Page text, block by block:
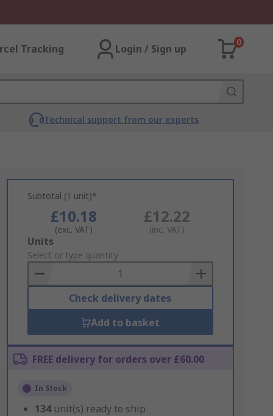
Tracking Login / Sign up
0
Technical support from our experts
Subtotal (1 unit)*
£10.18
(exc. VAT)
£12.22
(inc. VAT)
Add
to
Basket
Units
Select or type quantity
Check delivery dates
Add to basket
FREE delivery for orders over £60.00
In Stock
134 unit(s) ready to ship